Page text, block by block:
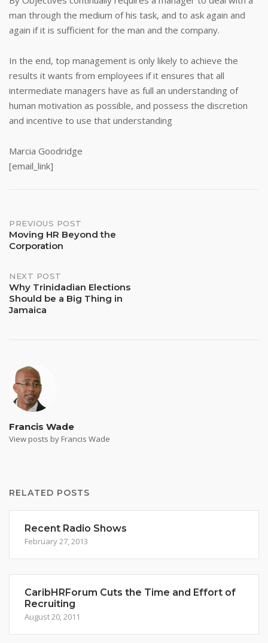
man through the medium of his task, and to ask again and
again if it is sufficient for the man and the company.
In the end, top management is only likely to achieve the
results it wants from employees if it ensures that all
intermediate managers have as full an understanding of
human motivation as possible, and possess the discretion
and incentive to use that understanding
Marcia Goodridge
[email_link]
Post
navigation
PREVIOUS POST
Moving HR Beyond the
Corporation
NEXT POST
Why Trinidadian Elections
Should be a Big Thing in
Jamaica
Francis Wade
View posts by Francis Wade
RELATED POSTS
Recent Radio Shows
February 27, 2013
CaribHRForum Cuts the Time and Effort of
Recruiting
August 20, 2011